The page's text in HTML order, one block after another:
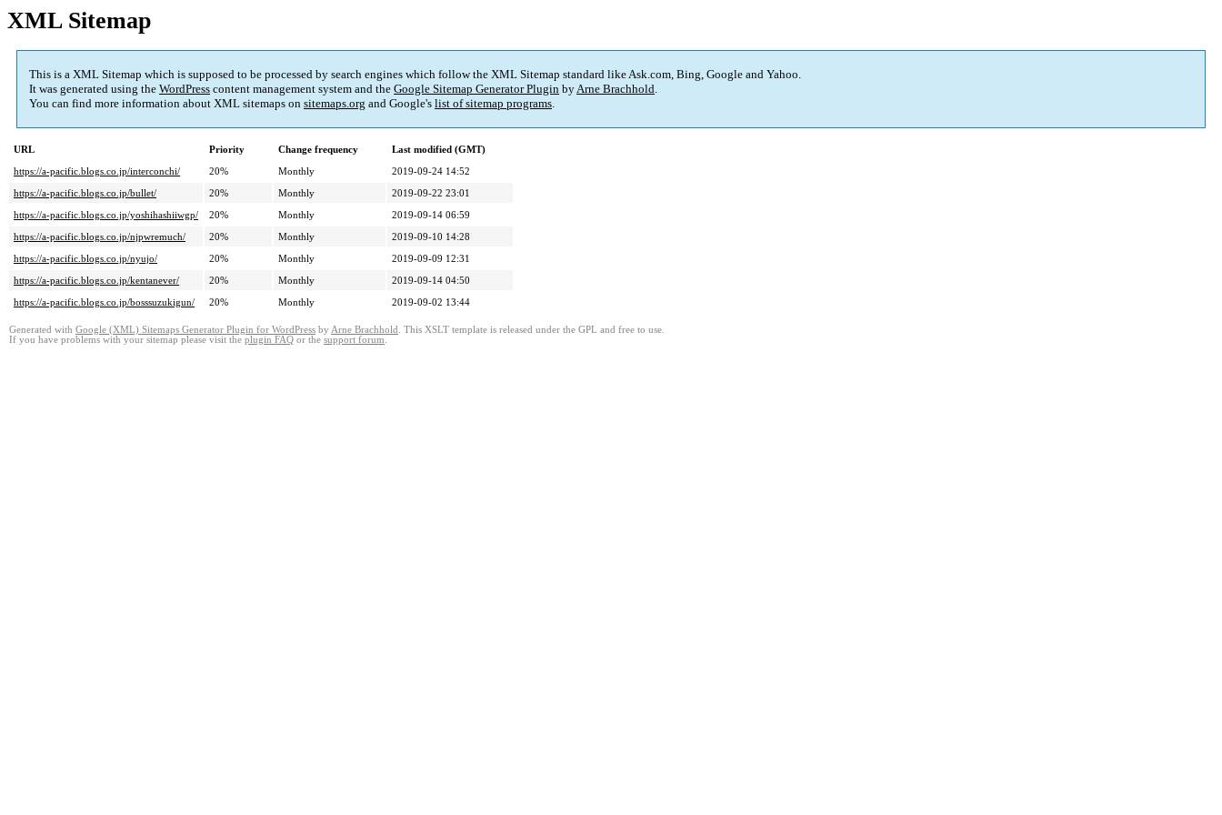
XML Sitemap
This is a XML Sitemap which is supposed to be processed by search engines which follow the XML Sitemap standard like Ask.com, Bing, Google and Yahoo.
It was generated using the WordPress content management system and the Google Sitemap Generator Plugin byArne Brachhold.
You can find more information about XML sitemaps on sitemaps.org and Google's list of sitemap programs.
URL Priority Change frequency
Last modified (GMT)
https://a-pacific.blogs.co.jp/interconchi/
20% Monthly
2019-09-24 14:52
https://a-pacific.blogs.co.jp/bullet/
20% Monthly
2019-09-22 23:01
https://a-pacific.blogs.co.jp/yoshihashiiwgp/
20% Monthly
2019-09-14 06:59
https://a-pacific.blogs.co.jp/njpwremuch/
20% Monthly
2019-09-10 14:28
https://a-pacific.blogs.co.jp/nyujo/
20% Monthly
2019-09-09 12:31
https://a-pacific.blogs.co.jp/kentanever/
20% Monthly
2019-09-14 04:50
https://a-pacific.blogs.co.jp/bosssuzukigun/
20% Monthly 2019-09-02 13:44
Generated with Google (XML) Sitemaps Generator Plugin for WordPress by Arne Brachhold . This XSLT template is released under the GPL and free to use.
If you have problems with your sitemap please visit the plugin FAQ or the support forum.